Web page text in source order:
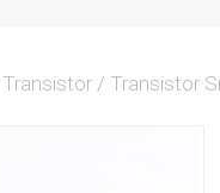
Transistor / Transistor